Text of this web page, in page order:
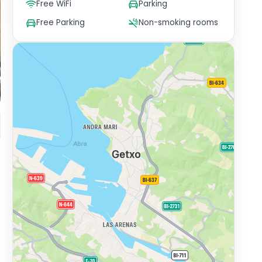
Free WiFi
Parking
Free Parking
Non-smoking rooms